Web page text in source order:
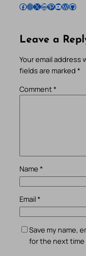
Follow Pradeep on Facebook Follow Pradeep on InstagramFollow Pradeep on X Follow Pradeep on LinkedIn Follow Pradeep on Pinterest Subscribe to Pradeep’s Youtube Channel Follow Pradeep on WordPress Follow Pradeep on GitHub
Leave a
Your email address
fields are marked *
Comment*
Name *
Email*
Save my name,
for the next time